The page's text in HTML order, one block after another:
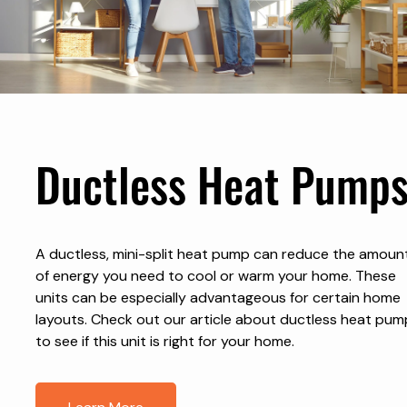
Ductless Heat
A ductless, mini-split heat pump can reduce the
of energy you need to cool or warm your home. These
units can be especially advantageous for certain home
layouts. Check out our article about ductless heat
to see if this unit is right for your home.